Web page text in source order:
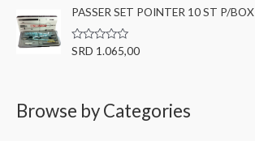
o
5
t
d
o
5
PASSER SET POINTER 10 ST P/BOX
R
o
SRD 1.065,00
Browse by Categories